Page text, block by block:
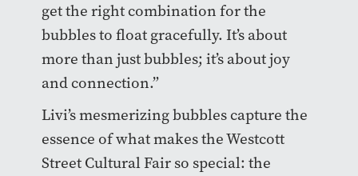
get the right combination for the
bubbles to float gracefully. It’s about
more than just bubbles; it’s about joy
and connection.”
Livi’s mesmerizing bubbles capture the
essence of what makes the Westcott
Street Cultural Fair so special: the